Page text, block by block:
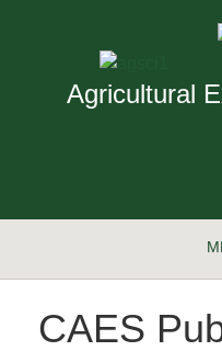
Agricultural
CAES